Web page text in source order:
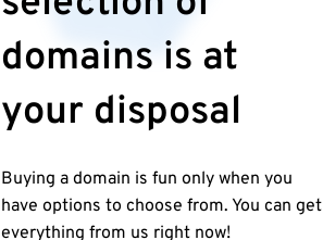
domains is at
your disposal
Buying a domain is fun only when you
have options to choose from. You can get
everything from us right now!